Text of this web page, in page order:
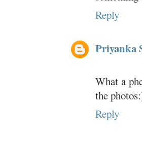
Reply
Priyanka
What a
the
Reply